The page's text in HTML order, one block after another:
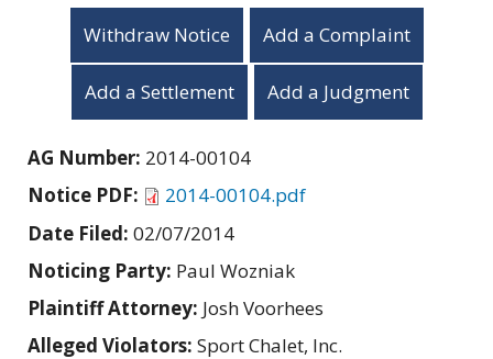
Withdraw Notice Add a Complaint
Add a Settlement Add a Judgment
AG Number: 2014-00104
Notice PDF:
2014-00104.pdf
Date Filed: 02/07/2014
Noticing Party: Paul Wozniak
Plaintiff Attorney: Josh Voorhees
Alleged Violators: Sport Chalet, Inc.